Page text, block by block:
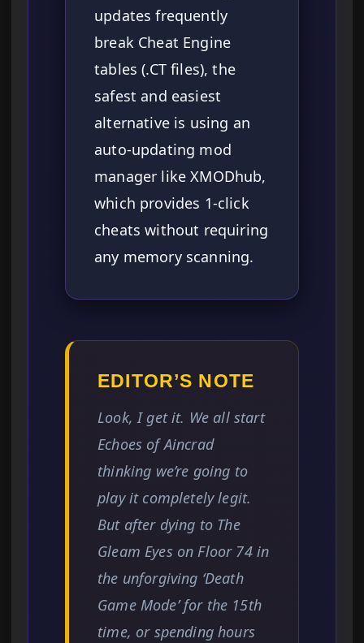
updates frequently
break Cheat Engine
tables (.CT files), the
safest and easiest
alternative is using an
auto-updating mod
manager like XMODhub,
which provides 1-click
cheats without requiring
any memory scanning.
EDITOR’S NOTE
Look, I get it. We all start
Echoes of Aincrad
thinking we’re going to
play it completely legit.
But after dying to The
Gleam Eyes on Floor 74 in
the unforgiving ‘Death
Game Mode’ for the 15th
time, or spending hours